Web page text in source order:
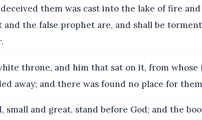
them was cast into the lake of fire and
the false prophet are, and shall be
throne, and him that sat on it, from whose
away; and there was found no place for
small and great, stand before God; and the